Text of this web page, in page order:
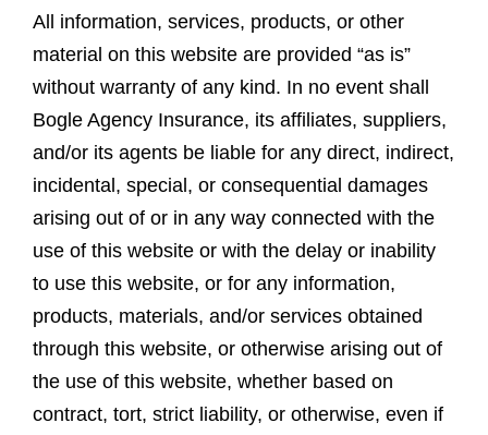
All information, services, products, or other
material on this website are provided “as is”
without warranty of any kind. In no event shall
Bogle Agency Insurance, its affiliates, suppliers,
and/or its agents be liable for any direct, indirect,
incidental, special, or consequential damages
arising out of or in any way connected with the
use of this website or with the delay or inability
to use this website, or for any information,
products, materials, and/or services obtained
through this website, or otherwise arising out of
the use of this website, whether based on
contract, tort, strict liability, or otherwise, even if